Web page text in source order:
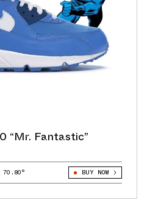
“Mr. Fantastic”
70.80° BUY NOW